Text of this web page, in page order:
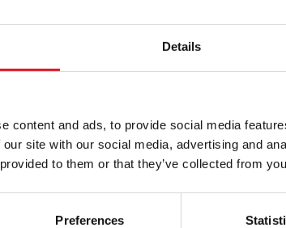
Details
content and ads, to provide social media
site with our social media, advertising and
to them or that they’ve collected from
Preferences
4 Star Hotel